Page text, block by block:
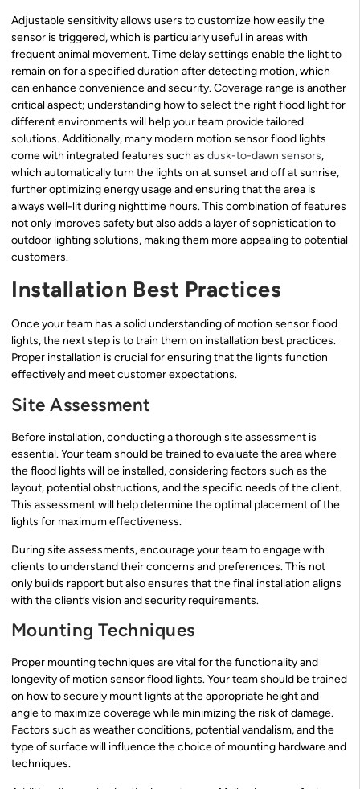
Adjustable sensitivity allows users to customize how easily the
sensor is triggered, which is particularly useful in areas with
frequent animal movement. Time delay settings enable the light to
remain on for a specified duration after detecting motion, which
can enhance convenience and security. Coverage range is another
critical aspect; understanding how to select the right flood light for
different environments will help your team provide tailored
solutions. Additionally, many modern motion sensor flood lights
come with integrated features such as dusk-to-dawn sensors,
which automatically turn the lights on at sunset and off at sunrise,
further optimizing energy usage and ensuring that the area is
always well-lit during nighttime hours. This combination of features
not only improves safety but also adds a layer of sophistication to
outdoor lighting solutions, making them more appealing to potential
customers.
Installation Best Practices
Once your team has a solid understanding of motion sensor flood
lights, the next step is to train them on installation best practices.
Proper installation is crucial for ensuring that the lights function
effectively and meet customer expectations.
Site Assessment
Before installation, conducting a thorough site assessment is
essential. Your team should be trained to evaluate the area where
the flood lights will be installed, considering factors such as the
layout, potential obstructions, and the specific needs of the client.
This assessment will help determine the optimal placement of the
lights for maximum effectiveness.
During site assessments, encourage your team to engage with
clients to understand their concerns and preferences. This not
only builds rapport but also ensures that the final installation aligns
with the client’s vision and security requirements.
Mounting Techniques
Proper mounting techniques are vital for the functionality and
longevity of motion sensor flood lights. Your team should be trained
on how to securely mount lights at the appropriate height and
angle to maximize coverage while minimizing the risk of damage.
Factors such as weather conditions, potential vandalism, and the
type of surface will influence the choice of mounting hardware and
techniques.